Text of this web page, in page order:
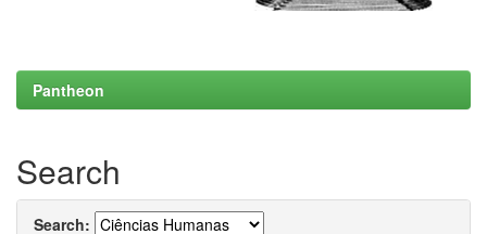
Pantheon
Search
Search: